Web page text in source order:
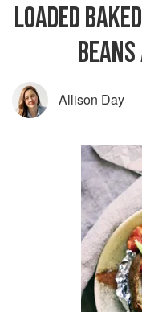
LOADED
Allison Day